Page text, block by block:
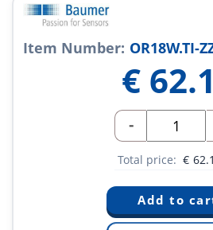
Item Number: OR18W.TI-
€
-
Total price: €